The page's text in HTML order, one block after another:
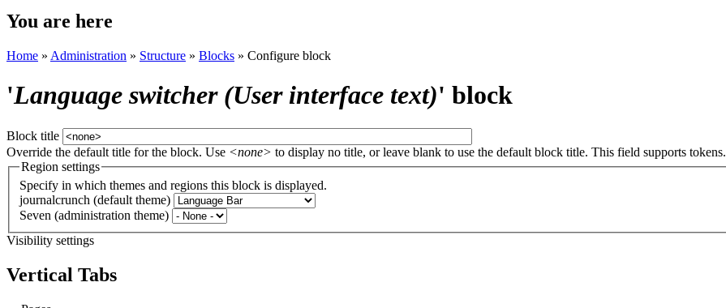
You are here
Home » Administration » Structure » Blocks » Configure block
'Language switcher (User interface text)' block
Block title
Override the default title for the block. Use <none> to display no title, or leave blank to use the default block title. This field supports tokens.
Region settings
Specify in which themes and regions this block is displayed.
journalcrunch (default theme)
Seven (administration theme)
Visibility settings
Vertical Tabs